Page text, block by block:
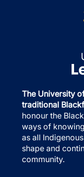
The University
traditional
honour the
ways of
as all
shape and
community.